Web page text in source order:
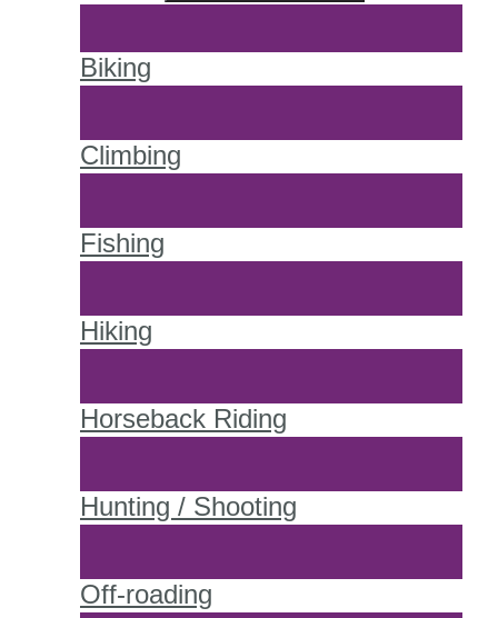
Biking
Climbing
Fishing
Hiking
Horseback Riding
Hunting / Shooting
Off-roading